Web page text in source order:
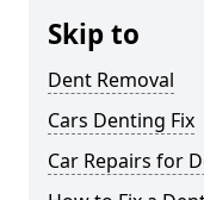
Skip to
Dent Removal
Cars Denting Fix
Car Repairs for